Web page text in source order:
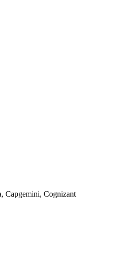
Capgemini, Cognizant